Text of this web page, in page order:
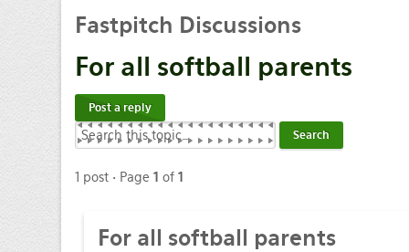
Fastpitch Discussions
For all softball parents
Post a reply
1 post • Page 1 of 1
For all softball parents